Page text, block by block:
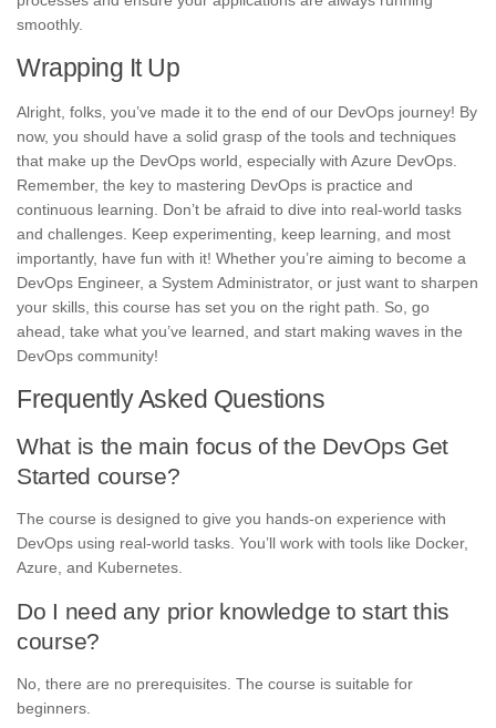
smoothly.
Wrapping It Up
Alright, folks, you’ve made it to the end of our DevOps journey! By
now, you should have a solid grasp of the tools and techniques
that make up the DevOps world, especially with Azure DevOps.
Remember, the key to mastering DevOps is practice and
continuous learning. Don’t be afraid to dive into real-world tasks
and challenges. Keep experimenting, keep learning, and most
importantly, have fun with it! Whether you’re aiming to become a
DevOps Engineer, a System Administrator, or just want to sharpen
your skills, this course has set you on the right path. So, go
ahead, take what you’ve learned, and start making waves in the
DevOps community!
Frequently Asked Questions
What is the main focus of the DevOps Get
Started course?
The course is designed to give you hands-on experience with
DevOps using real-world tasks. You’ll work with tools like Docker,
Azure, and Kubernetes.
Do I need any prior knowledge to start this
course?
No, there are no prerequisites. The course is suitable for
beginners.